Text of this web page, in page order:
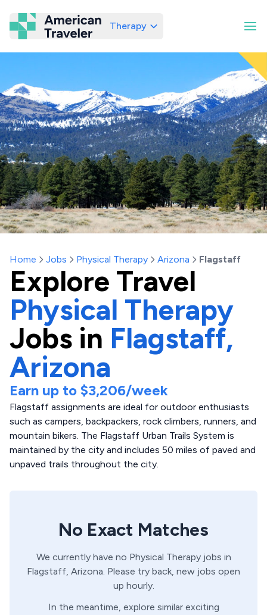
American Traveler
Therapy
Home Jobs Physical Therapy Arizona Flagstaff
Explore Travel
Physical Therapy
Jobs in Flagstaff,
Arizona
Earn up to $3,206/week
Flagstaff assignments are ideal for outdoor enthusiasts
such as campers, backpackers, rock climbers, runners, and
mountain bikers. The Flagstaff Urban Trails System is
maintained by the city and includes 50 miles of paved and
unpaved trails throughout the city.
No Exact Matches
We currently have no Physical Therapyjobs in
Flagstaff, Arizona. Please try back, new jobs open
up hourly.
In the meantime, explore similar exciting